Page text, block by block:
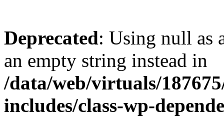
Deprecated: Using null as
an empty string instead in
/data/web/virtuals/
includes/class-wp-